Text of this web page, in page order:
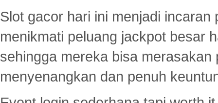
Slot gacor hari ini menjadi
menikmati peluang jackpot besar
sehingga mereka bisa
menyenangkan dan penuh